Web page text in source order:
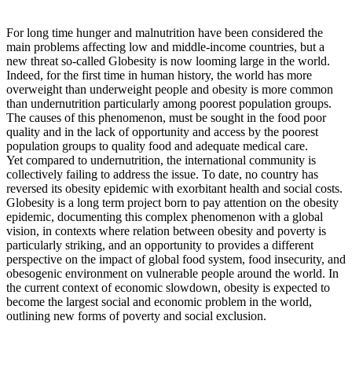
For long time hunger and malnutrition have been considered the
main problems affecting low and middle-income countries, but a
new threat so-called Globesity is now looming large in the world.
Indeed, for the first time in human history, the world has more
overweight than underweight people and obesity is more common
than undernutrition particularly among poorest population groups.
The causes of this phenomenon, must be sought in the food poor
quality and in the lack of opportunity and access by the poorest
population groups to quality food and adequate medical care.
Yet compared to undernutrition, the international community is
collectively failing to address the issue. To date, no country has
reversed its obesity epidemic with exorbitant health and social costs.
Globesity is a long term project born to pay attention on the obesity
epidemic, documenting this complex phenomenon with a global
vision, in contexts where relation between obesity and poverty is
particularly striking, and an opportunity to provides a different
perspective on the impact of global food system, food insecurity, and
obesogenic environment on vulnerable people around the world. In
the current context of economic slowdown, obesity is expected to
become the largest social and economic problem in the world,
outlining new forms of poverty and social exclusion.